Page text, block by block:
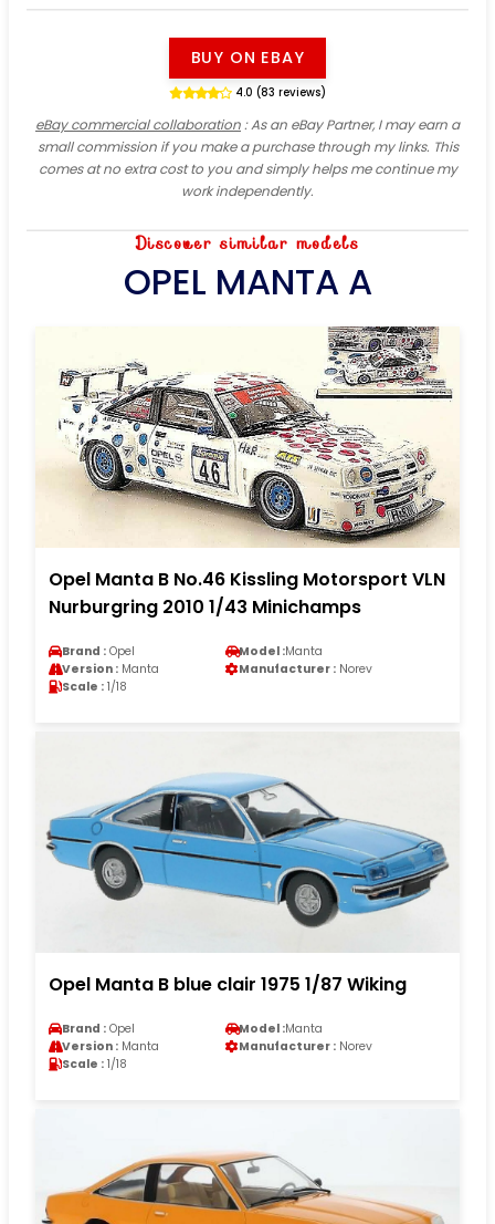
BUY ON EBAY
4.0 (83 reviews)
eBay commercial collaboration: As an eBay Partner, I may earn a
small commission if you make a purchase through my links. This
comes at no extra cost to you and simply helps me continue my
work independently.
Discover similar models
OPEL MANTA A
Opel Manta B No.46 Kissling Motorsport VLN
Nurburgring 2010 1/43 Minichamps
Brand : Opel Model :Manta
Version : Manta Manufacturer : Norev
Scale : 1/18
Opel Manta B blue clair 1975 1/87 Wiking
Brand : Opel Model :Manta
Version : Manta Manufacturer : Norev
Scale : 1/18